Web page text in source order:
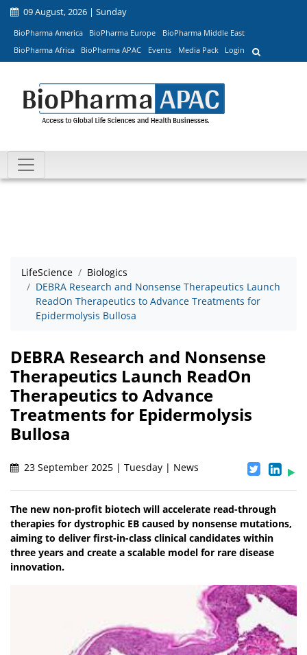
09 August, 2026 | Sunday
BioPharma America BioPharma Europe
BioPharma Middle East
BioPharma Africa
BioPharma APAC Events Media Pack Login
LifeScience
Biologics
DEBRA Research and Nonsense Therapeutics Launch
ReadOn Therapeutics to Advance Treatments for
Epidermolysis Bullosa
DEBRA Research and Nonsense
Therapeutics Launch ReadOn
Therapeutics to Advance
Treatments for Epidermolysis
Bullosa
23 September 2025 | Tuesday | News
The new non-profit biotech will accelerate read-through
therapies for dystrophic EB caused by nonsense mutations,
aiming to deliver first-in-class clinical candidates within
three years and create a scalable model for rare disease
innovation.